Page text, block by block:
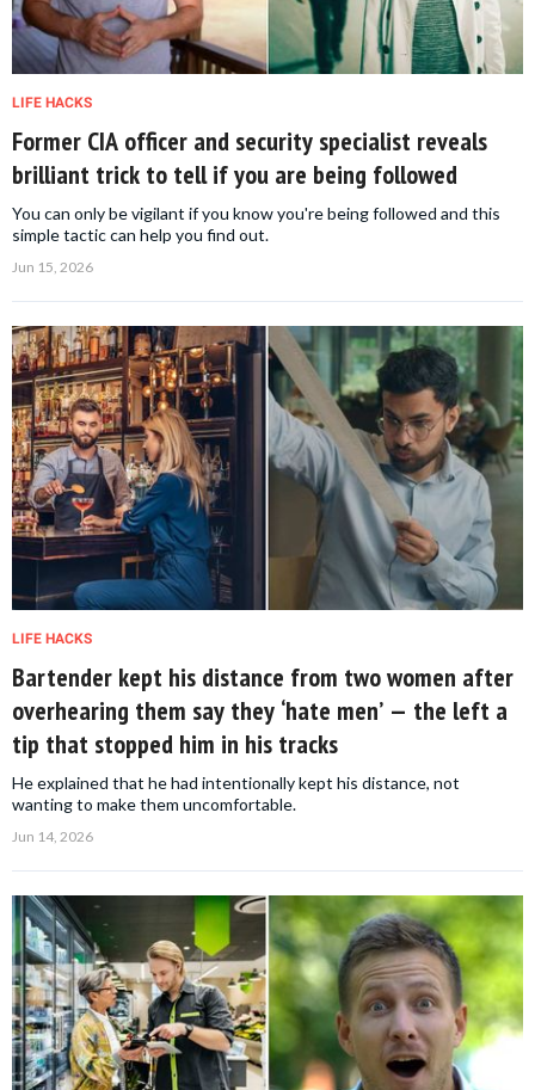
LIFE HACKS
Former CIA officer and security specialist reveals
brilliant trick to tell if you are being followed
You can only be vigilant if you know you're being followed and this
simple tactic can help you find out.
Jun 15, 2026
LIFE HACKS
Bartender kept his distance from two women after
overhearing them say they ‘hate men’ — the left a
tip that stopped him in his tracks
He explained that he had intentionally kept his distance, not
wanting to make them uncomfortable.
Jun 14, 2026